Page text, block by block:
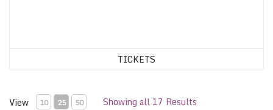
TICKETS
View 10 25 50 Showing all 17 Results